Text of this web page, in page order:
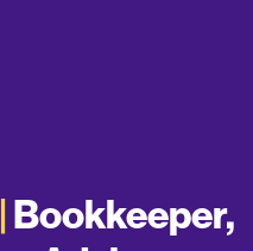
Bookkeeper,